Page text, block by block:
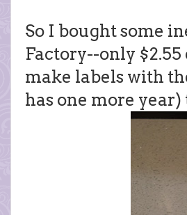
So I bought some
Factory--only
make labels with
has one more